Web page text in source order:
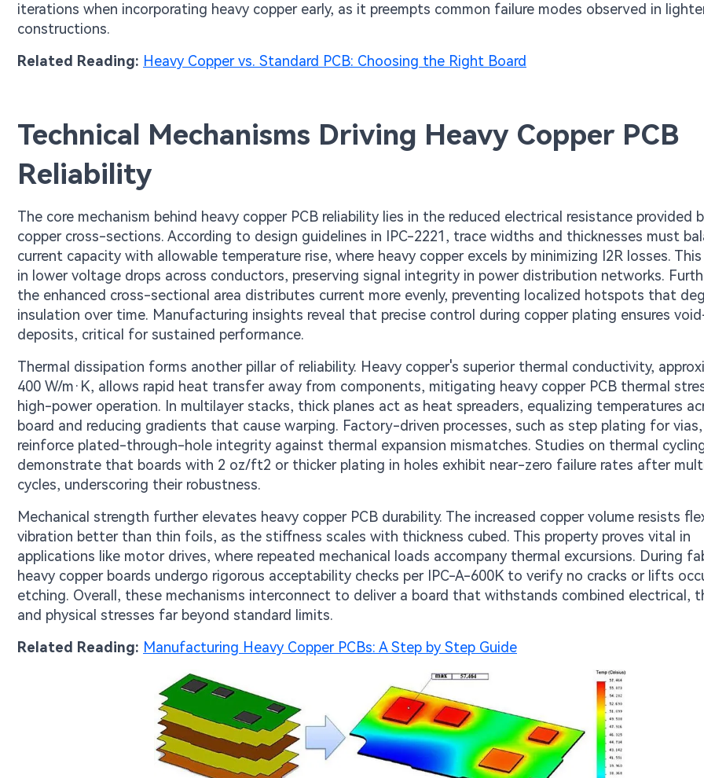
iterations when incorporating heavy copper early, as it preempts common failure modes observed in
constructions.
Related Reading: Heavy Copper vs. Standard PCB: Choosing the Right Board
Technical Mechanisms Driving Heavy Copper PCB
Reliability
The core mechanism behind heavy copper PCB reliability lies in the reduced electrical resistance provided
copper cross-sections. According to design guidelines in IPC-2221, trace widths and thicknesses must
current capacity with allowable temperature rise, where heavy copper excels by minimizing I2R losses.
in lower voltage drops across conductors, preserving signal integrity in power distribution networks.
the enhanced cross-sectional area distributes current more evenly, preventing localized hotspots that
insulation over time. Manufacturing insights reveal that precise control during copper plating ensures
deposits, critical for sustained performance.
Thermal dissipation forms another pillar of reliability. Heavy copper's superior thermal conductivity,
400 W/m·K, allows rapid heat transfer away from components, mitigating heavy copper PCB thermal
high-power operation. In multilayer stacks, thick planes act as heat spreaders, equalizing temperatures
board and reducing gradients that cause warping. Factory-driven processes, such as step plating for vias,
reinforce plated-through-hole integrity against thermal expansion mismatches. Studies on thermal
demonstrate that boards with 2 oz/ft2 or thicker plating in holes exhibit near-zero failure rates after
cycles, underscoring their robustness.
Mechanical strength further elevates heavy copper PCB durability. The increased copper volume resists
vibration better than thin foils, as the stiffness scales with thickness cubed. This property proves vital in
applications like motor drives, where repeated mechanical loads accompany thermal excursions. During
heavy copper boards undergo rigorous acceptability checks per IPC-A-600K to verify no cracks or lifts
etching. Overall, these mechanisms interconnect to deliver a board that withstands combined electrical,
and physical stresses far beyond standard limits.
Related Reading: Manufacturing Heavy Copper PCBs: A Step by Step Guide